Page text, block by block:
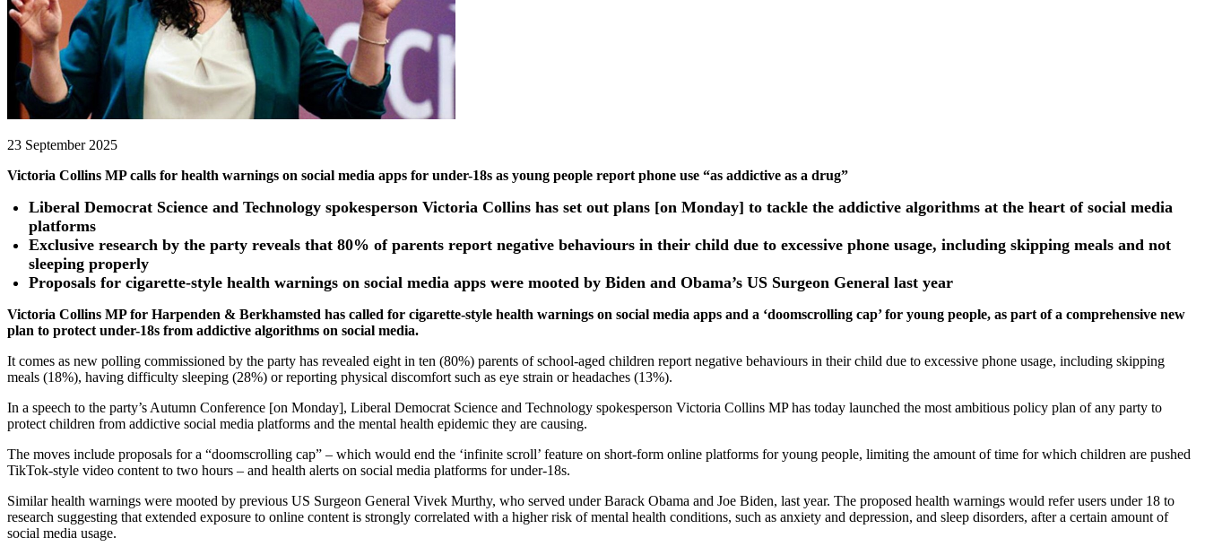
23 September 2025
Victoria Collins MP calls for health warnings on social media apps for under-18s as young people report phone use “as addictive as a drug”
Liberal Democrat Science and Technology spokesperson Victoria Collins has set out plans [on Monday] to tackle the addictive algorithms at the heart of social media
platforms
Exclusive research by the party reveals that 80% of parents report negative behaviours in their child due to excessive phone usage, including skipping meals and not
sleeping properly
Proposals for cigarette-style health warnings on social media apps were mooted by Biden and Obama’s US Surgeon General last year
Victoria Collins MP for Harpenden & Berkhamsted has called for cigarette-style health warnings on social media apps and a ‘doomscrolling cap’ for young people, as part of a comprehensive new
plan to protect under-18s from addictive algorithms on social media.
It comes as new polling commissioned by the party has revealed eight in ten (80%) parents of school-aged children report negative behaviours in their child due to excessive phone usage, including skipping
meals (18%), having difficulty sleeping (28%) or reporting physical discomfort such as eye strain or headaches (13%).
In a speech to the party’s Autumn Conference [on Monday], Liberal Democrat Science and Technology spokesperson Victoria Collins MP has today launched the most ambitious policy plan of any party to
protect children from addictive social media platforms and the mental health epidemic they are causing.
The moves include proposals for a “doomscrolling cap” – which would end the ‘infinite scroll’ feature on short-form online platforms for young people, limiting the amount of time for which children are pushed
TikTok-style video content to two hours – and health alerts on social media platforms for under-18s.
Similar health warnings were mooted by previous US Surgeon General Vivek Murthy, who served under Barack Obama and Joe Biden, last year. The proposed health warnings would refer users under 18 to
research suggesting that extended exposure to online content is strongly correlated with a higher risk of mental health conditions, such as anxiety and depression, and sleep disorders, after a certain amount of
social media usage.